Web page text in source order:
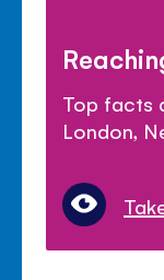
Top facts
London,